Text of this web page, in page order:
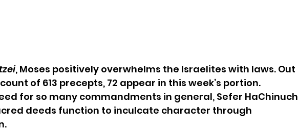
, Moses positively overwhelms the Israelites with laws. Out
of 613 precepts, 72 appear in this week’s portion.
for so many commandments in general, Sefer HaChinuch
deeds function to inculcate character through